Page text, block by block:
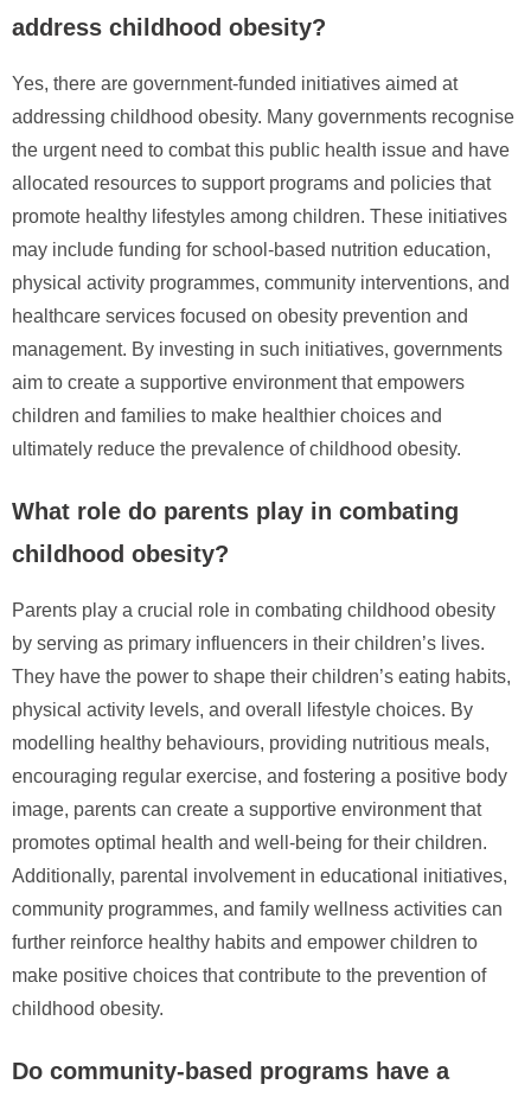
address childhood obesity?
Yes, there are government-funded initiatives aimed at
addressing childhood obesity. Many governments recognise
the urgent need to combat this public health issue and have
allocated resources to support programs and policies that
promote healthy lifestyles among children. These initiatives
may include funding for school-based nutrition education,
physical activity programmes, community interventions, and
healthcare services focused on obesity prevention and
management. By investing in such initiatives, governments
aim to create a supportive environment that empowers
children and families to make healthier choices and
ultimately reduce the prevalence of childhood obesity.
What role do parents play in combating
childhood obesity?
Parents play a crucial role in combating childhood obesity
by serving as primary influencers in their children’s lives.
They have the power to shape their children’s eating habits,
physical activity levels, and overall lifestyle choices. By
modelling healthy behaviours, providing nutritious meals,
encouraging regular exercise, and fostering a positive body
image, parents can create a supportive environment that
promotes optimal health and well-being for their children.
Additionally, parental involvement in educational initiatives,
community programmes, and family wellness activities can
further reinforce healthy habits and empower children to
make positive choices that contribute to the prevention of
childhood obesity.
Do community-based programs have a